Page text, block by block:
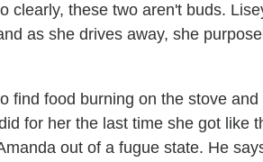
clearly, these two aren't buds.
as she drives away, she
find food burning on the stove
for her the last time she got like
out of a fugue state. He